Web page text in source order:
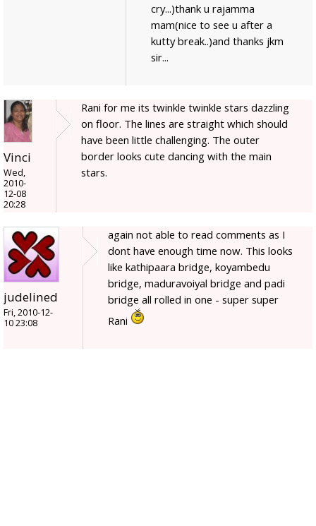
cry...)thank u rajamma
mam(nice to see u after a
kutty break..)and thanks jkm
sir...
Vinci
Wed,
2010-
12-08
20:28
Rani for me its twinkle twinkle stars dazzling
on floor. The lines are straight which should
have been little challenging. The outer
border looks cute dancing with the main
stars.
judelined
Fri, 2010-12-
10 23:08
again not able to read comments as I
dont have enough time now. This looks
like kathipaara bridge, koyambedu
bridge, maduravoiyal bridge and padi
bridge all rolled in one - super super
Rani